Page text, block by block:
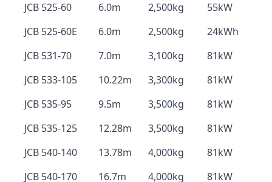
JCB 525-60
6.0m 2,500kg
55kW
JCB 525-60E
6.0m 2,500kg
24kWh
JCB 531-70
7.0m 3,100kg
81kW
JCB 533-105
10.22m 3,300kg
81kW
JCB 535-95
9.5m 3,500kg
81kW
JCB 535-125
12.28m 3,500kg
81kW
JCB 540-140
13.78m 4,000kg
81kW
JCB 540-170
16.7m 4,000kg
81kW